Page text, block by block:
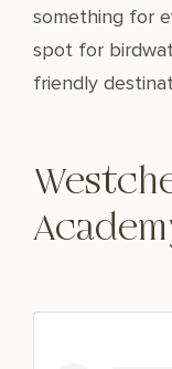
something for
spot for
friendly